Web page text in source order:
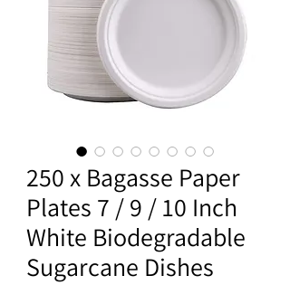
250 x Bagasse Paper
Plates 7 / 9 / 10 Inch
White Biodegradable
Sugarcane Dishes